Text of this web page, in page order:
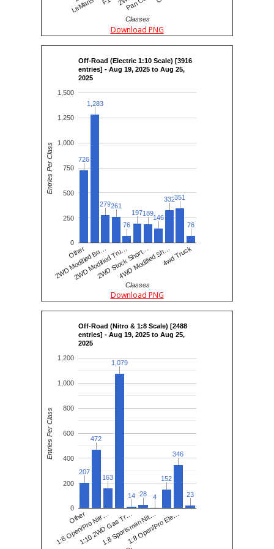
Classes
Download PNG
Off-Road (Electric 1:10 Scale) [3916
entries] - Aug 19, 2025 to Aug 25,
2025
Other
2WD Modified Bu…
2WD Modified Tru…
2WD Stock Short…
4WD Modified Sh…4wd Truck
0
250
500
750
1,000
1,250
1,500
726
726
1,283
1,283
279
279261
261
76
76
197
197189
189
146
146
332
332351
351
76
76
Classes
Entries Per Class
Download PNG
Off-Road (Nitro & 1:8 Scale) [2488
entries] - Aug 19, 2025 to Aug 25,
2025
Other
1:8 Open/Pro Nitr…
1:10 2WD Gas Tr…
1:8 Sportsman Nit…
1:8 Open/Pro Ele…
0
200
400
600
800
1,000
1,200
207
207
472
472
163
163
1,079
1,079
14
14 28
28 4
4
152
152
346
346
23
23
Entries Per Class